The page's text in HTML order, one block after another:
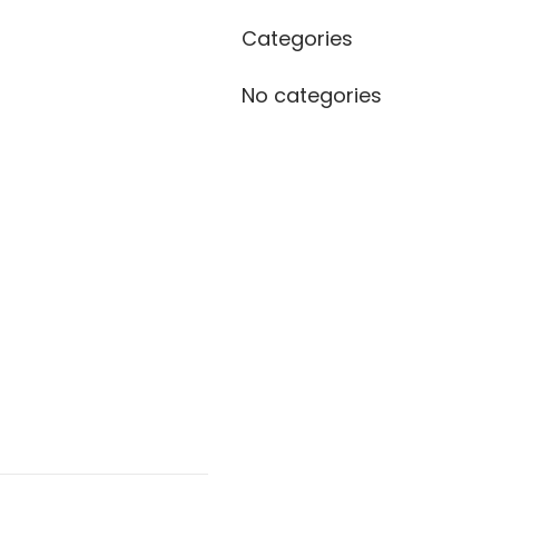
r
h
Categories
No categories